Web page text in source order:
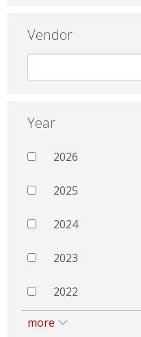
Vendor
Year
2026
2025
2024
2023
2022
more